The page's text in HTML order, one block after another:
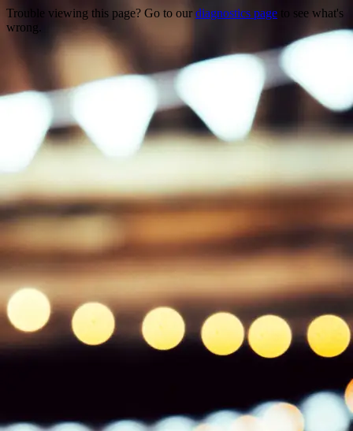
Trouble viewing this page? Go to our diagnostics page to see what's
wrong.